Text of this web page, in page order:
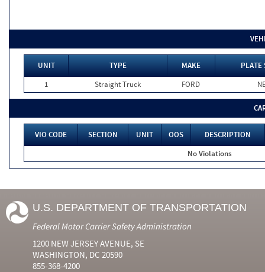
UNIT TYPE MAKE
PLATE
1
Straight Truck FORD
VIO CODE SECTION UNIT OOS
DESCRIPTION
No Violations
U.S. DEPARTMENT OF TRANSPORTATION
Federal Motor Carrier Safety Administration
1200 NEW JERSEY AVENUE, SE
WASHINGTON, DC 20590
855-368-4200